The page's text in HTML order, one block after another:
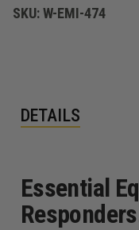
SKU:W-EMI-474
DETAILS
Essential